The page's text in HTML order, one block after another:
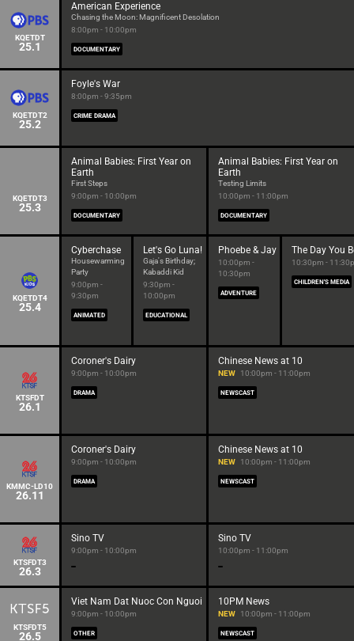
KQETDT
25.1
American Experience
Chasing the Moon: Magnificent Desolation
8:00pm - 10:00pm
DOCUMENTARY
KQETDT2
25.2
Foyle's War
8:00pm - 9:35pm
CRIME DRAMA
KQETDT3
25.3
Animal Babies: First Year on
Earth
First Steps
9:00pm - 10:00pm
DOCUMENTARY
Animal Babies: First Year on
Earth
Testing Limits
10:00pm - 11:00pm
DOCUMENTARY
KQETDT4
25.4
Cyberchase
Housewarming
Party
9:00pm -
9:30pm
ANIMATED
Let's Go Luna!
Gaja's Birthday;
Kabaddi Kid
9:30pm -
10:00pm
EDUCATIONAL
Phoebe & Jay
10:00pm -
10:30pm
ADVENTURE
The Day You
10:30pm -
CHILDREN'S MEDIA
KTSFDT
26.1
Coroner's Dairy
9:00pm - 10:00pm
DRAMA
Chinese News at 10
NEW 10:00pm - 11:00pm
NEWSCAST
KMMC-LD10
26.11
Coroner's Dairy
9:00pm - 10:00pm
DRAMA
Chinese News at 10
NEW 10:00pm - 11:00pm
NEWSCAST
KTSFDT3
26.3
Sino TV
9:00pm - 10:00pm
Sino TV
10:00pm - 11:00pm
KTSFDT5
26.5
Viet Nam Dat Nuoc Con Nguoi
9:00pm - 10:00pm
OTHER
10PM News
NEW 10:00pm - 11:00pm
NEWSCAST